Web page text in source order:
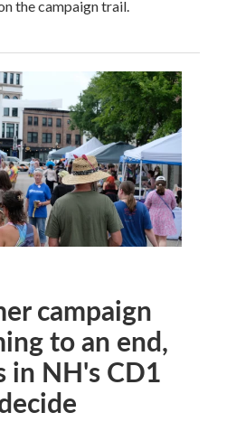
the campaign trail.
campaign
to an end,
in NH's CD1